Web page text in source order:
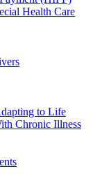
Health Care
to Life
Chronic Illness